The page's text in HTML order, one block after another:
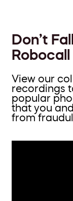
Don’t
View our
recordings
popular
that you
from